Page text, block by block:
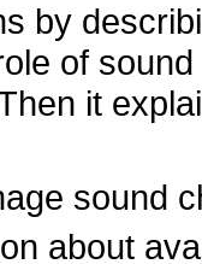
by
of
it
sound
about